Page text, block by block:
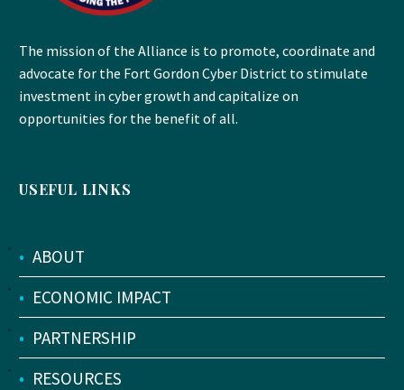
The mission of the Alliance is to promote, coordinate and
advocate for the Fort Gordon Cyber District to stimulate
investment in cyber growth and capitalize on
opportunities for the benefit of all.
USEFUL LINKS
• ABOUT
• ECONOMIC IMPACT
• PARTNERSHIP
• RESOURCES